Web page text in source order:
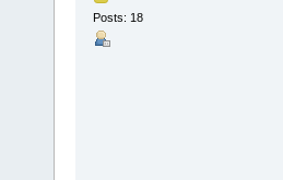
Posts: 18